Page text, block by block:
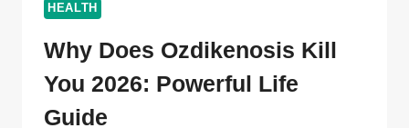
HEALTH
Why Does Ozdikenosis Kill
You 2026: Powerful Life
Guide